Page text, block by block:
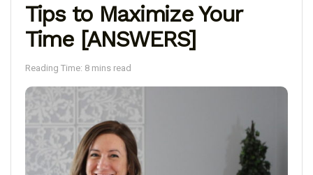
Tips to Maximize Your
Time [ANSWERS]
Reading Time: 8 mins read